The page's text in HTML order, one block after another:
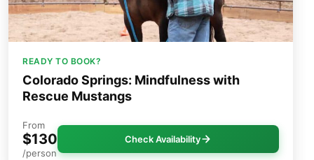
READY TO BOOK?
Colorado Springs: Mindfulness with
Rescue Mustangs
From
$130
/person
Check Availability